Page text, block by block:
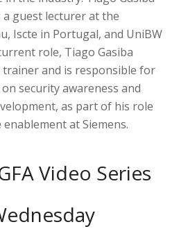
a guest lecturer at the
Iscte in Portugal, and UniBW
role, Tiago Gasiba
trainer and is responsible for
security awareness and
as part of his role
at Siemens.
Video Series